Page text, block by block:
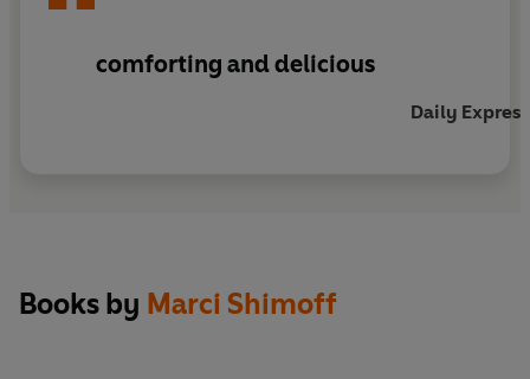
comforting and delicious
Daily Express
Books by Marci Shimoff